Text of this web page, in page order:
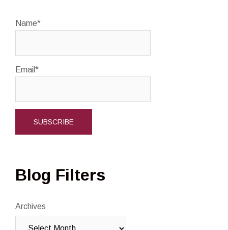
Name*
Email*
Blog Filters
Archives